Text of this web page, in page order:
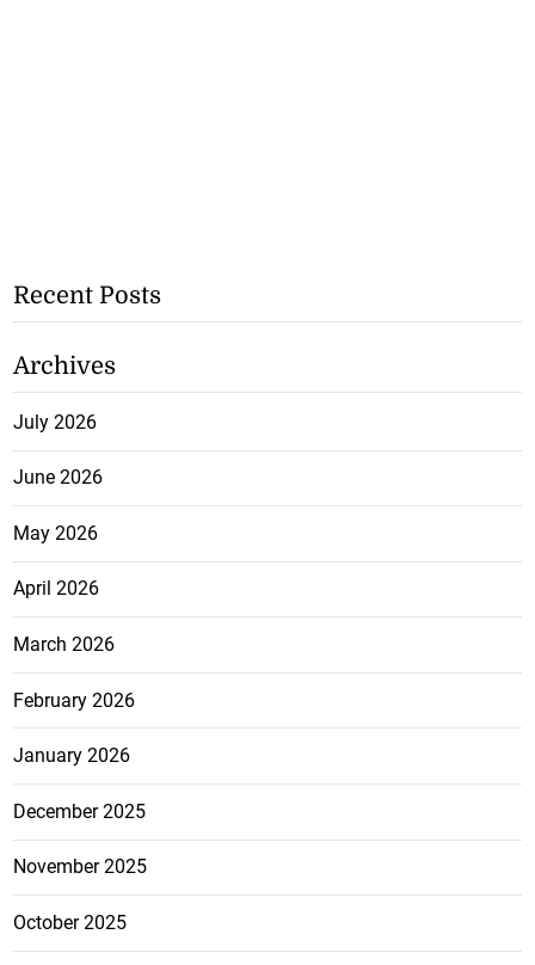
Recent Posts
Archives
July 2026
June 2026
May 2026
April 2026
March 2026
February 2026
January 2026
December 2025
November 2025
October 2025